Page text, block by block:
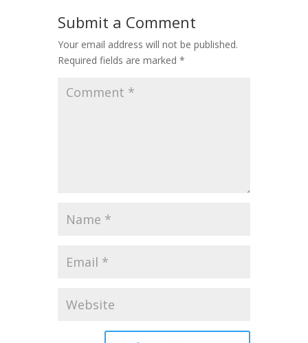
Submit a Comment
Your email address will not be published.
Required fields are marked *